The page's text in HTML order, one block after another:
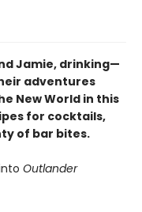
Jamie, drinking—
adventures
New World in this
for cocktails,
of bar bites.
Outlander